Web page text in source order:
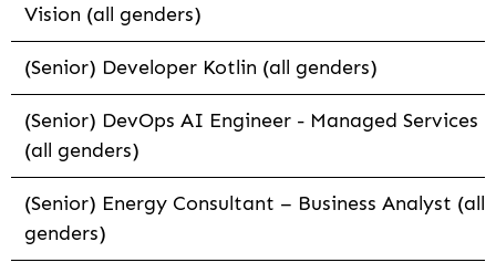
Vision (all genders)
(Senior) Developer Kotlin (all genders)
(Senior) DevOps AI Engineer - Managed Services
(all genders)
(Senior) Energy Consultant – Business Analyst (all
genders)